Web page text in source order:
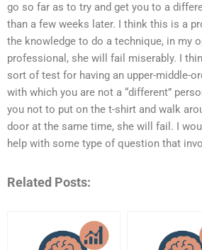
go so far as to try and get you to a
than a few weeks later. I think this is a
the knowledge to do a technique, in my
professional, she will fail miserably. I
sort of test for having an upper-middle-
with which you are not a “different”
you not to put on the t-shirt and walk
door at the same time, she will fail. I
help with some type of question that
Related Posts: